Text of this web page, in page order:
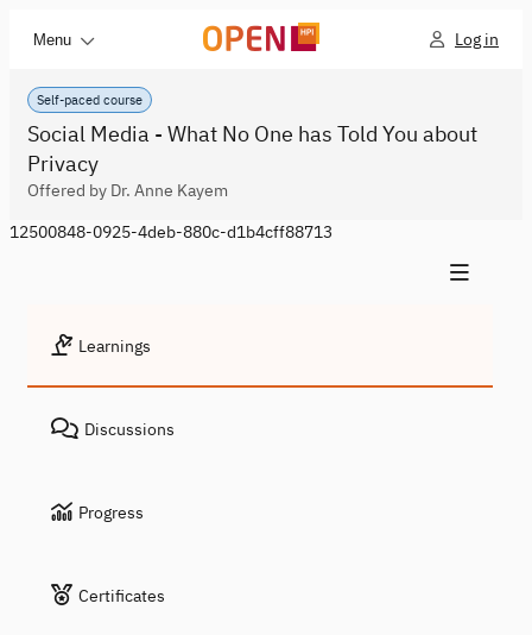
Menu Log in
Self-paced course
Social Media - What No One has Told You about
Privacy
Offered by Dr. Anne Kayem
12500848-0925-4deb-880c-d1b4cff88713
Learnings
Discussions
Progress
Certificates